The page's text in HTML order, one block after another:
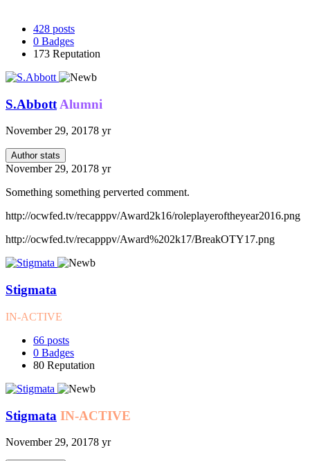
428 posts
0 Badges
173 Reputation
S.Abbott Alumni
November 29, 20178 yr
Author stats
November 29, 20178 yr
Something something perverted comment.
http://ocwfed.tv/recapppv/Award2k16/roleplayeroftheyear2016.png
http://ocwfed.tv/recapppv/Award%202k17/BreakOTY17.png
Stigmata
IN-ACTIVE
66 posts
0 Badges
80 Reputation
Stigmata IN-ACTIVE
November 29, 20178 yr